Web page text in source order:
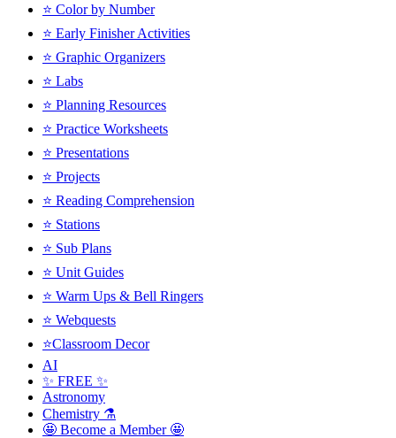
⭐ Color by Number
⭐ Early Finisher Activities
⭐ Graphic Organizers
⭐ Labs
⭐ Planning Resources
⭐ Practice Worksheets
⭐ Presentations
⭐ Projects
⭐ Reading Comprehension
⭐ Stations
⭐ Sub Plans
⭐ Unit Guides
⭐ Warm Ups & Bell Ringers
⭐ Webquests
⭐Classroom Decor
AI
✨ FREE ✨
Astronomy
Chemistry ⚗️
🤩 Become a Member 🤩